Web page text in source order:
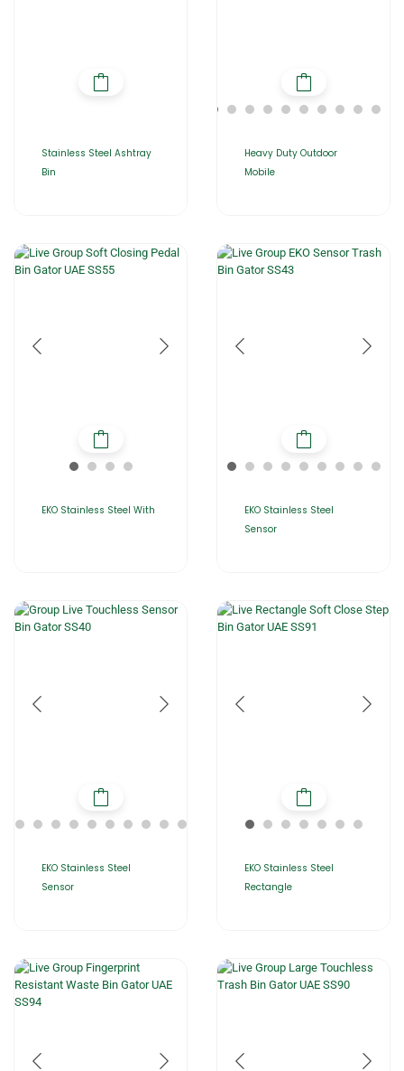
Stainless Steel Ashtray
Bin
Heavy Duty Outdoor
Mobile
EKO Stainless Steel With
EKO Stainless Steel
Sensor
EKO Stainless Steel
Sensor
EKO Stainless Steel
Rectangle